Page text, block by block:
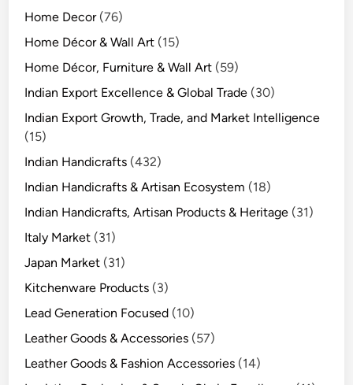
Home Decor(76)
Home Décor & Wall Art (15)
Home Décor, Furniture & Wall Art (59)
Indian Export Excellence & Global Trade (30)
Indian Export Growth, Trade, and Market Intelligence
(15)
Indian Handicrafts (432)
Indian Handicrafts & Artisan Ecosystem (18)
Indian Handicrafts, Artisan Products & Heritage (31)
Italy Market (31)
Japan Market (31)
Kitchenware Products (3)
Lead Generation Focused (10)
Leather Goods & Accessories (57)
Leather Goods & Fashion Accessories (14)